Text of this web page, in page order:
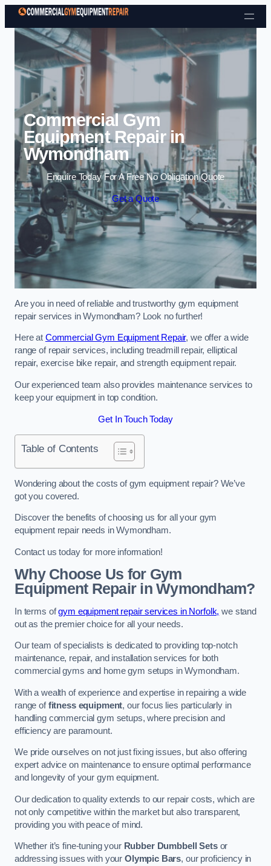
Skip to content
Commercial Gym
Equipment Repair in
Wymondham
Enquire Today For A Free No Obligation Quote
Get a Quote
Are you in need of reliable and trustworthy gym equipment
repair services in Wymondham? Look no further!
Here at Commercial Gym Equipment Repair, we offer a wide
range of repair services, including treadmill repair, elliptical
repair, exercise bike repair, and strength equipment repair.
Our experienced team also provides maintenance services to
keep your equipment in top condition.
Get In Touch Today
Table of Contents
Wondering about the costs of gym equipment repair? We’ve
got you covered.
Discover the benefits of choosing us for all your gym
equipment repair needs in Wymondham.
Contact us today for more information!
Why Choose Us for Gym
Equipment Repair in Wymondham?
In terms ofgym equipment repair services in Norfolk, we stand
out as the premier choice for all your needs.
Our team of specialists is dedicated to providing top-notch
maintenance, repair, and installation services for both
commercial gyms and home gym setups in Wymondham.
With a wealth of experience and expertise in repairing a wide
range offitness equipment, our focus lies particularly in
handling commercial gym setups, where precision and
efficiency are paramount.
We pride ourselves on not just fixing issues, but also offering
expert advice on maintenance to ensure optimal performance
and longevity of your gym equipment.
Our dedication to quality extends to our repair costs, which are
not only competitive within the market but also transparent,
providing you with peace of mind.
Whether it’s fine-tuning your Rubber Dumbbell Setsor
addressing issues with your Olympic Bars, our proficiency in